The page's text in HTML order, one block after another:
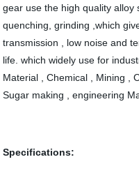
gear use the high quality alloy
quenching, grinding ,which
transmission , low noise and
life. which widely use for
Material , Chemical , Mining ,
Sugar making , engineering
Specifications: